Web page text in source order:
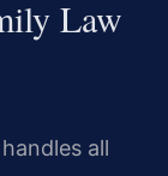
Law
all